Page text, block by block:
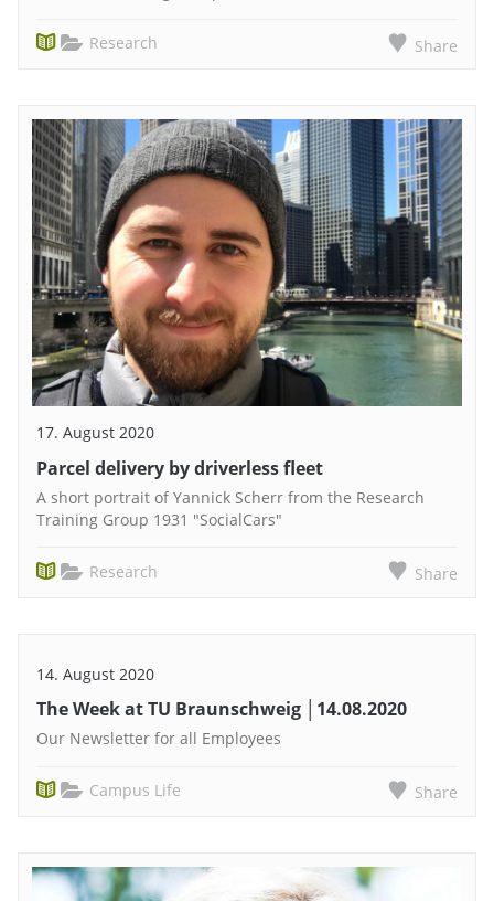
Research Share
17. August 2020
Parcel delivery by driverless fleet
A short portrait of Yannick Scherr from the Research
Training Group 1931 "SocialCars"
Research Share
14. August 2020
The Week at TU Braunschweig │14.08.2020
Our Newsletter for all Employees
Campus Life Share